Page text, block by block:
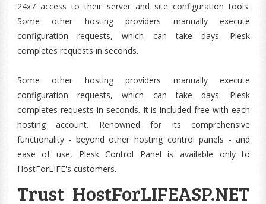
24x7 access to their server and site configuration tools.
Some other hosting providers manually execute
configuration requests, which can take days. Plesk
completes requests in seconds.
Some other hosting providers manually execute
configuration requests, which can take days. Plesk
completes requests in seconds. It is included free with each
hosting account. Renowned for its comprehensive
functionality - beyond other hosting control panels - and
ease of use, Plesk Control Panel is available only to
HostForLIFE's customers.
Trust HostForLIFEASP.NET